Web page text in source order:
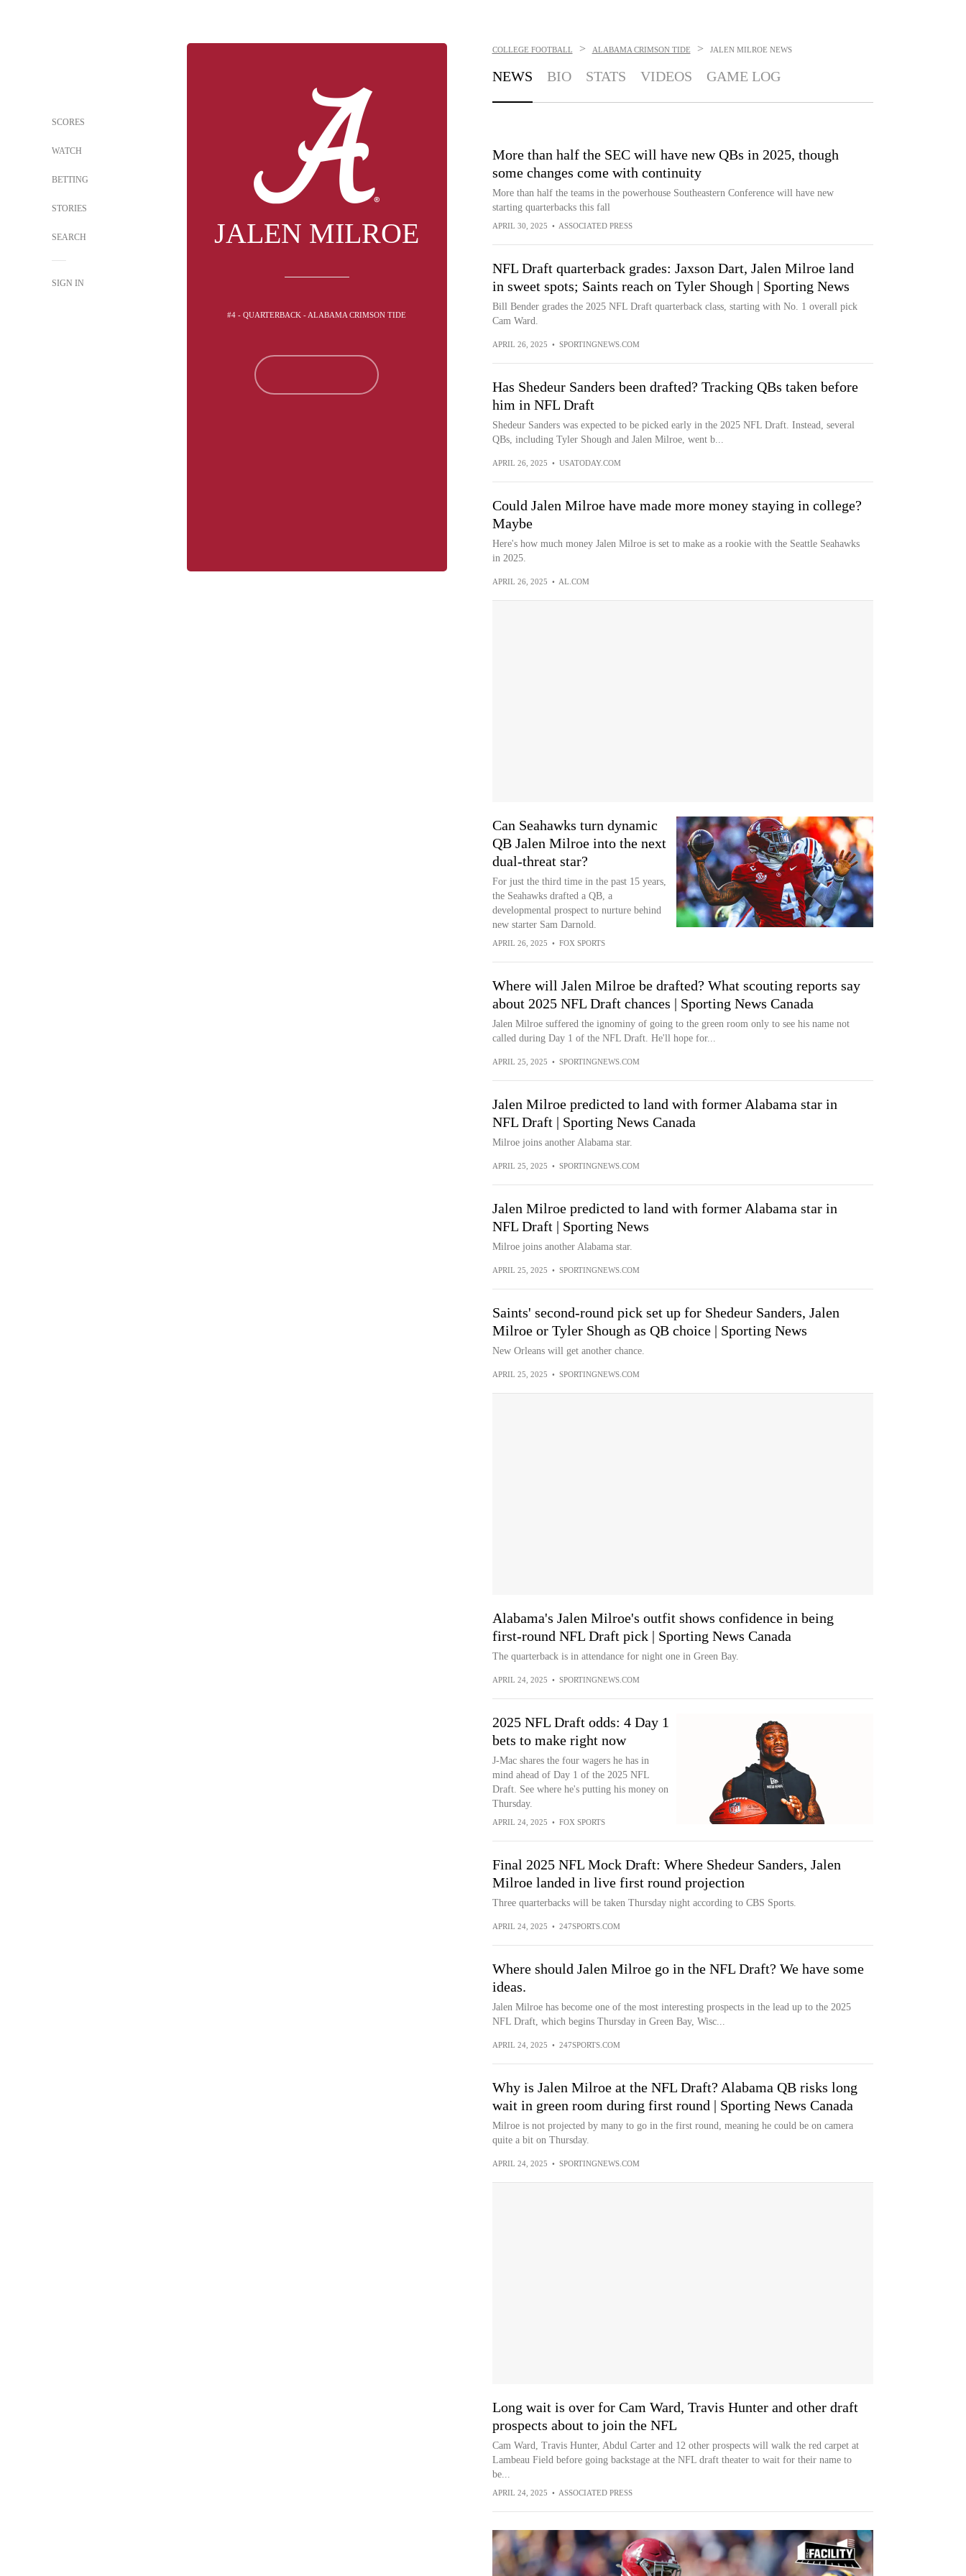
SCORES
WATCH
BETTING
STORIES
SEARCH
SIGN IN
JALEN MILROE
#4 - QUARTERBACK - ALABAMA CRIMSON TIDE
COLLEGE FOOTBALL > ALABAMA CRIMSON TIDE > JALEN MILROE NEWS
NEWS BIO STATS VIDEOS GAME LOG
More than half the SEC will have new QBs in 2025, though
some changes come with continuity
More than half the teams in the powerhouse Southeastern Conference will have new
starting quarterbacks this fall
APRIL 30, 2025 • ASSOCIATED PRESS
NFL Draft quarterback grades: Jaxson Dart, Jalen Milroe land
in sweet spots; Saints reach on Tyler Shough | Sporting News
Bill Bender grades the 2025 NFL Draft quarterback class, starting with No. 1 overall pick
Cam Ward.
APRIL 26, 2025 • SPORTINGNEWS.COM
Has Shedeur Sanders been drafted? Tracking QBs taken before
him in NFL Draft
Shedeur Sanders was expected to be picked early in the 2025 NFL Draft. Instead, several
QBs, including Tyler Shough and Jalen Milroe, went b...
APRIL 26, 2025 • USATODAY.COM
Could Jalen Milroe have made more money staying in college?
Maybe
Here's how much money Jalen Milroe is set to make as a rookie with the Seattle Seahawks
in 2025.
APRIL 26, 2025 • AL.COM
Can Seahawks turn dynamic
QB Jalen Milroe into the next
dual-threat star?
For just the third time in the past 15 years,
the Seahawks drafted a QB, a
developmental prospect to nurture behind
new starter Sam Darnold.
APRIL 26, 2025 • FOX SPORTS
Where will Jalen Milroe be drafted? What scouting reports say
about 2025 NFL Draft chances | Sporting News Canada
Jalen Milroe suffered the ignominy of going to the green room only to see his name not
called during Day 1 of the NFL Draft. He'll hope for...
APRIL 25, 2025 • SPORTINGNEWS.COM
Jalen Milroe predicted to land with former Alabama star in
NFL Draft | Sporting News Canada
Milroe joins another Alabama star.
APRIL 25, 2025 • SPORTINGNEWS.COM
Jalen Milroe predicted to land with former Alabama star in
NFL Draft | Sporting News
Milroe joins another Alabama star.
APRIL 25, 2025 • SPORTINGNEWS.COM
Saints' second-round pick set up for Shedeur Sanders, Jalen
Milroe or Tyler Shough as QB choice | Sporting News
New Orleans will get another chance.
APRIL 25, 2025 • SPORTINGNEWS.COM
Alabama's Jalen Milroe's outfit shows confidence in being
first-round NFL Draft pick | Sporting News Canada
The quarterback is in attendance for night one in Green Bay.
APRIL 24, 2025 • SPORTINGNEWS.COM
2025 NFL Draft odds: 4 Day 1
bets to make right now
J-Mac shares the four wagers he has in
mind ahead of Day 1 of the 2025 NFL
Draft. See where he's putting his money on
Thursday.
APRIL 24, 2025 • FOX SPORTS
Final 2025 NFL Mock Draft: Where Shedeur Sanders, Jalen
Milroe landed in live first round projection
Three quarterbacks will be taken Thursday night according to CBS Sports.
APRIL 24, 2025 • 247SPORTS.COM
Where should Jalen Milroe go in the NFL Draft? We have some
ideas.
Jalen Milroe has become one of the most interesting prospects in the lead up to the 2025
NFL Draft, which begins Thursday in Green Bay, Wisc...
APRIL 24, 2025 • 247SPORTS.COM
Why is Jalen Milroe at the NFL Draft? Alabama QB risks long
wait in green room during first round | Sporting News Canada
Milroe is not projected by many to go in the first round, meaning he could be on camera
quite a bit on Thursday.
APRIL 24, 2025 • SPORTINGNEWS.COM
Long wait is over for Cam Ward, Travis Hunter and other draft
prospects about to join the NFL
Cam Ward, Travis Hunter, Abdul Carter and 12 other prospects will walk the red carpet at
Lambeau Field before going backstage at the NFL draft theater to wait for their name to
be...
APRIL 24, 2025 • ASSOCIATED PRESS